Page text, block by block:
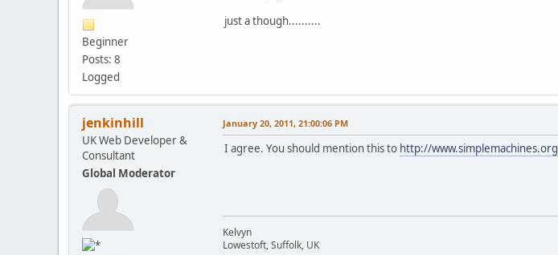
Beginner
Posts: 8
Logged
just a though..........
jenkinhill
UK Web Developer &
Consultant
Global Moderator
January 20, 2011, 21:00:06 PM
I agree. You should mention this to http://www.simplemachines.org
Kelvyn
Lowestoft, Suffolk, UK